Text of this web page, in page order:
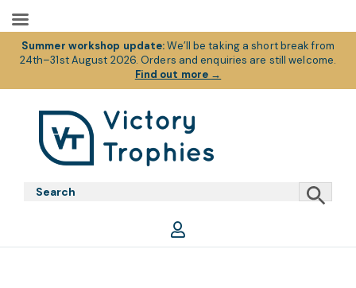
Summer workshop update:We’ll be taking a short break from
24th–31st August 2026. Orders and enquiries are still welcome.
Find out more →
navigation
contentTrophies
Trophies